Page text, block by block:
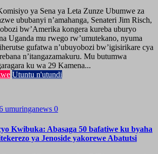
ya Sena ya Leta Zunze Ubumwe za
ububanyi n’amahanga, Senateri Jim Risch,
bw’Amerika kongera kureba uburyo
Uganda mu rwego rw’umutekano, nyuma
gufatwa n’ubuyobozi bw’igisirikare cya
n’itangazamakuru. Mu butumwa
ku wa 29 Kamena...
Utuntu n'utundi
umuringanews 0
Kwibuka: Abasaga 50 bafatiwe ku byaha
ya Jenoside yakorewe Abatutsi